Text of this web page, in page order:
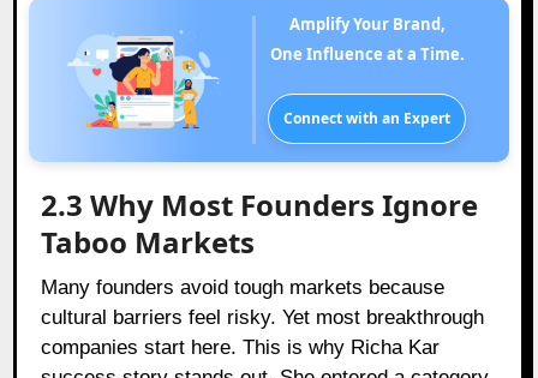
Amplify Your Brand,
One Influence at a Time.
Connect with an Expert
2.3 Why Most Founders Ignore
Taboo Markets
Many founders avoid tough markets because
cultural barriers feel risky. Yet most breakthrough
companies start here. This is why Richa Kar